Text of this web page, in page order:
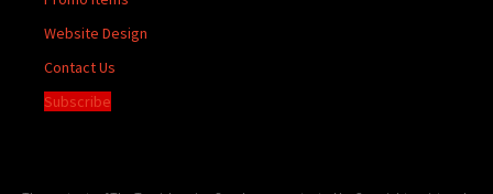
Website Design
Contact Us
Subscribe